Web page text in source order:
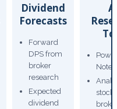
Dividend
Forecasts
Forward
DPS from
broker
research
Expected
dividend